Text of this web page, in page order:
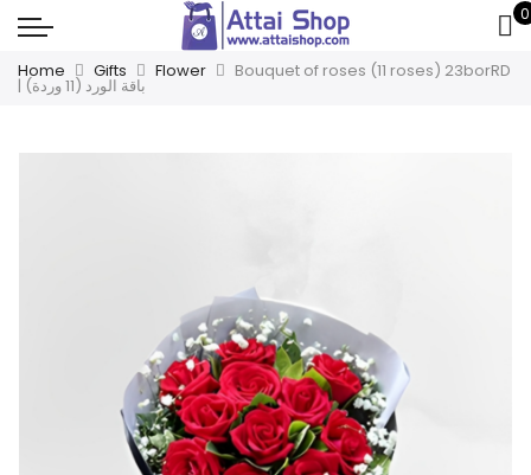
0
Home Gifts Flower Bouquet of roses (11 roses) 23borRD
| باقة الورد (11 وردة)